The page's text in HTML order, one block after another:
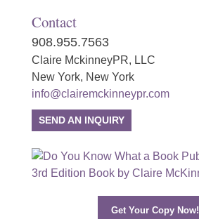
Contact
908.955.7563
Claire MckinneyPR, LLC
New York, New York
info@clairemckinneypr.com
SEND AN INQUIRY
Get Your Copy Now!